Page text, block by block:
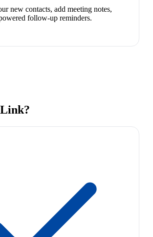
new contacts, add meeting notes,
follow-up reminders.